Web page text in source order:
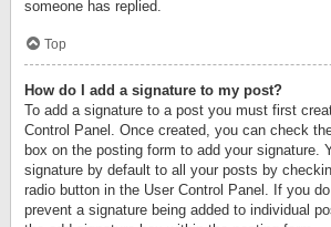
someone has replied.
Top
How do I add a signature to my post?
To add a signature to a post you must first
Control Panel. Once created, you can check
box on the posting form to add your signature.
signature by default to all your posts by
radio button in the User Control Panel. If you
prevent a signature being added to individual